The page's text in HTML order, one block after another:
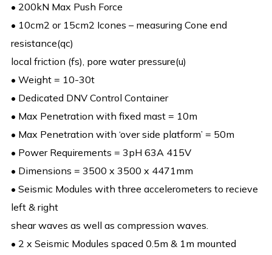
• 200kN Max Push Force
• 10cm2 or 15cm2 Icones – measuring Cone end
resistance(qc)
local friction (fs), pore water pressure(u)
• Weight = 10-30t
• Dedicated DNV Control Container
• Max Penetration with fixed mast = 10m
• Max Penetration with ‘over side platform’ = 50m
• Power Requirements = 3pH 63A 415V
• Dimensions = 3500 x 3500 x 4471mm
• Seismic Modules with three accelerometers to recieve
left & right
shear waves as well as compression waves.
• 2 x Seismic Modules spaced 0.5m & 1m mounted